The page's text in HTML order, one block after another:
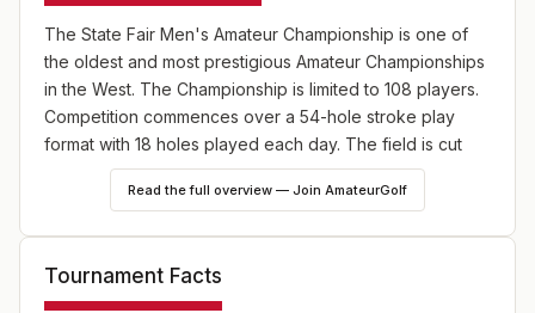
The State Fair Men's Amateur Championship is one of
the oldest and most prestigious Amateur Championships
in the West. The Championship is limited to 108 players.
Competition commences over a 54-hole stroke play
format with 18 holes played each day. The field is cut
after 36 holes to the low 36 players & ties.
Read the full overview — Join AmateurGolf
Tournament Facts